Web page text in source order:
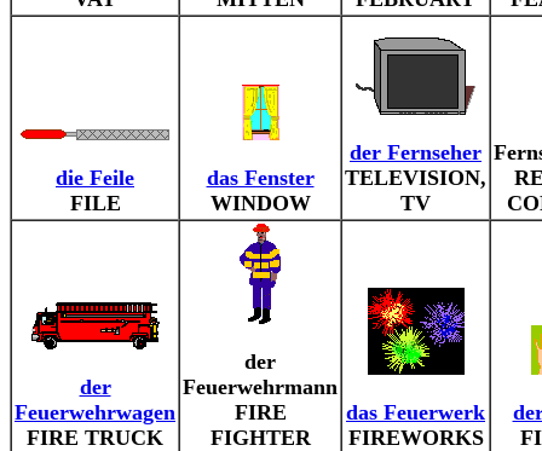
die Feile
FILE
das Fenster
WINDOW
der Fernseher
TELEVISION,
TV
der
Feuerwehrwagen
FIRE TRUCK
der
Feuerwehrmann
FIRE
FIGHTER
das Feuerwerk
FIREWORKS